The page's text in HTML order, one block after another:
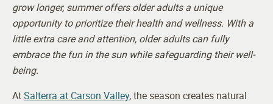
grow longer, summer offers older adults a unique
opportunity to prioritize their health and wellness. With a
little extra care and attention, older adults can fully
embrace the fun in the sun while safeguarding their well-
being.
AtSalterra at Carson Valley, the season creates natural